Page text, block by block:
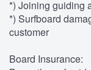
*) Joining guiding
*) Surfboard
customer
Board Insurance: